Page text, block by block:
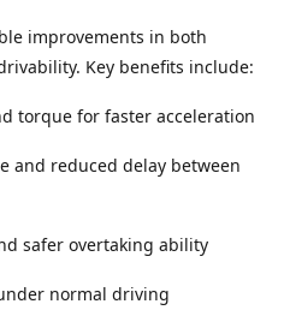
improvements in both
Key benefits include:
torque for faster acceleration
reduced delay between
safer overtaking ability
normal driving